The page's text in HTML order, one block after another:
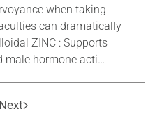
when taking
can dramatically
ZINC : Supports
male hormone acti…
Next